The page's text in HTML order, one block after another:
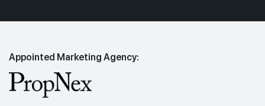
Appointed Marketing Agency: